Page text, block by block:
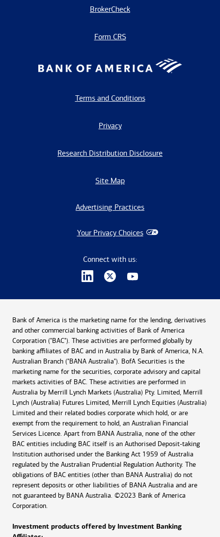
BrokerCheck
Form CRS
Terms and Conditions
Privacy
Research Distribution Disclosure
Site Map
Advertising Practices
Your Privacy Choices
Connect with us:
Bank of America is the marketing name for the lending, derivatives
and other commercial banking activities of Bank of America
Corporation ("BAC"). These activities are performed globally by
banking affiliates of BAC and in Australia by Bank of America, N.A.
Australian Branch ("BANA Australia"). BofA Securities is the
marketing name for the securities, corporate advisory and capital
markets activities of BAC. These activities are performed in
Australia by Merrill Lynch Markets (Australia) Pty. Limited, Merrill
Lynch (Australia) Futures Limited, Merrill Lynch Equities (Australia)
Limited and their related bodies corporate which hold, or are
exempt from the requirement to hold, an Australian Financial
Services Licence. Apart from BANA Australia, none of the other
BAC entities including BAC itself is an Authorised Deposit-taking
Institution authorised under the Banking Act 1959 of Australia
regulated by the Australian Prudential Regulation Authority. The
obligations of BAC entities (other than BANA Australia) do not
represent deposits or other liabilities of BANA Australia and are
not guaranteed by BANA Australia. ©2023 Bank of America
Corporation.
Investment products offered by Investment Banking